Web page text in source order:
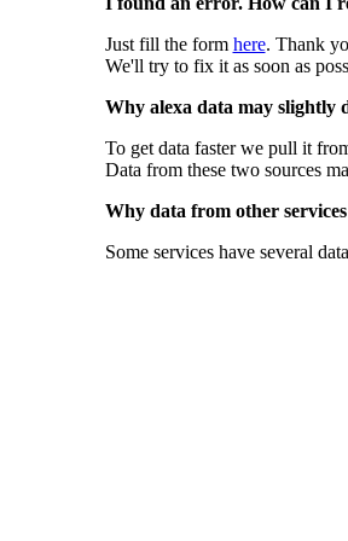
Just fill the form here. Thank
We'll try to fix it as soon as
Why alexa data may slightly
To get data faster we pull it
Data from these two sources
Why data from other
Some services have several